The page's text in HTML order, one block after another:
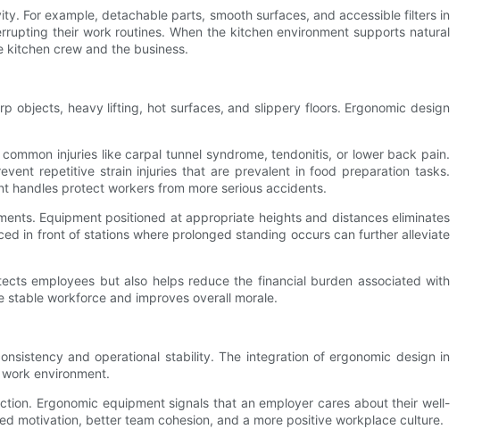
For example, detachable parts, smooth surfaces, and accessible filters in
their work routines. When the kitchen environment supports natural
kitchen crew and the business.
objects, heavy lifting, hot surfaces, and slippery floors. Ergonomic design
injuries like carpal tunnel syndrome, tendonitis, or lower back pain.
repetitive strain injuries that are prevalent in food preparation tasks.
handles protect workers from more serious accidents.
Equipment positioned at appropriate heights and distances eliminates
in front of stations where prolonged standing occurs can further alleviate
employees but also helps reduce the financial burden associated with
workforce and improves overall morale.
and operational stability. The integration of ergonomic design in
environment.
Ergonomic equipment signals that an employer cares about their well-
motivation, better team cohesion, and a more positive workplace culture.